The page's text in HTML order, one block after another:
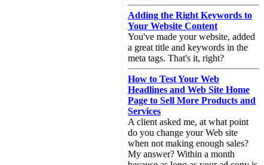
Adding the Right Keywords to
Your Website Content
You've made your website, added
a great title and keywords in the
meta tags. That's it, right?
How to Test Your Web
Headlines and Web Site Home
Page to Sell More Products and
Services
A client asked me, at what point
do you change your Web site
when not making enough sales?
My answer? Within a month